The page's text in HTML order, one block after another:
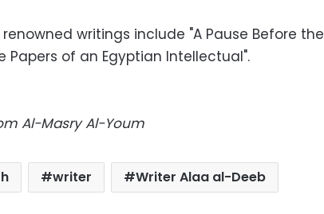
writings include "A Pause Before the
Papers of an Egyptian Intellectual".
Al-Masry Al-Youm
writer Writer Alaa al-Deeb